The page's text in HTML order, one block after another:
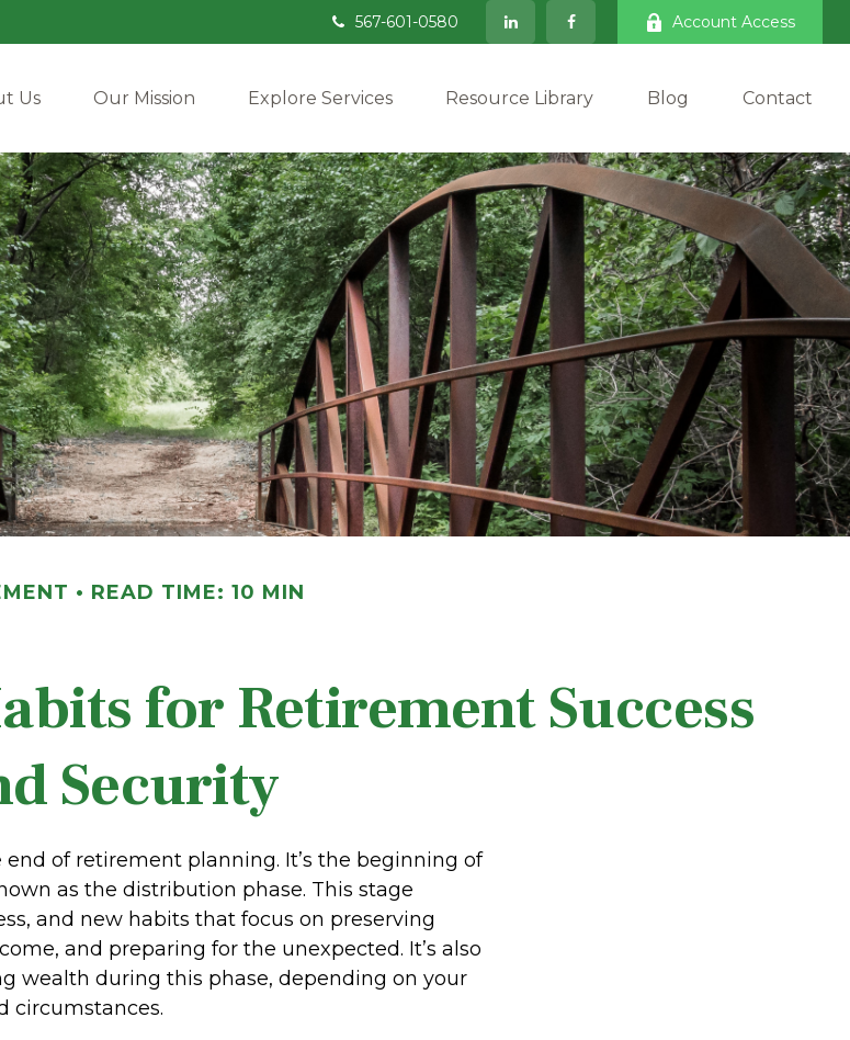
567-601-0580 Account Access
Us Our Mission Explore Services Resource Library Blog Contact
READ TIME: 10 MIN
for Retirement Success
Security
of retirement planning. It’s the beginning of
as the distribution phase. This stage
and new habits that focus on preserving
and preparing for the unexpected. It’s also
wealth during this phase, depending on your
circumstances.